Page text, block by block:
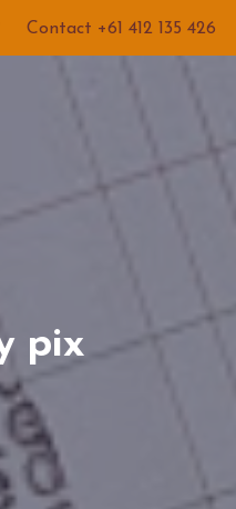
Contact +61 412 135 426
pix